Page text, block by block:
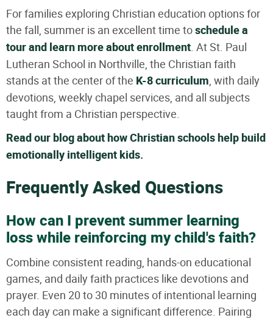
For families exploring Christian education options for
the fall, summer is an excellent time toschedule a
tour and learn more about enrollment. At St. Paul
Lutheran School in Northville, the Christian faith
stands at the center of the K-8 curriculum, with daily
devotions, weekly chapel services, and all subjects
taught from a Christian perspective.
Read our blog about how Christian schools help build
emotionally intelligent kids.
Frequently Asked Questions
How can I prevent summer learning
loss while reinforcing my child's faith?
Combine consistent reading, hands-on educational
games, and daily faith practices like devotions and
prayer. Even 20 to 30 minutes of intentional learning
each day can make a significant difference. Pairing